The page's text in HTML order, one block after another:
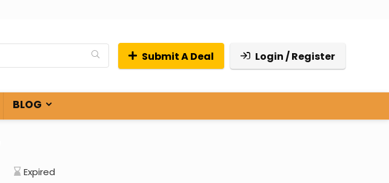
Submit A Deal Login / Register
BLOG
Expired